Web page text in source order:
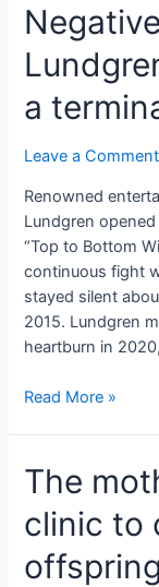
stage-
4
Canc*r
educated
he
wouldn’t
see
his
youngsters
become
grown-
ups.
could
a
thanks
to
a
one-
a
Leave a Comment
Renowned
Lundgren
“Top to Bottom
continuous fight
stayed silent
2015. Lundgren
heartburn in
Negative
Dolph
Lundgren.
He
adapting
Read More »
The
clinic to